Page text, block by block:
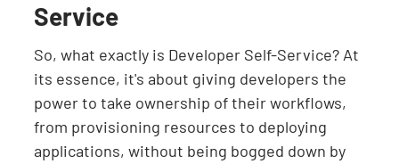
Service
So, what exactly is Developer Self-Service? At
its essence, it's about giving developers the
power to take ownership of their workflows,
from provisioning resources to deploying
applications, without being bogged down by